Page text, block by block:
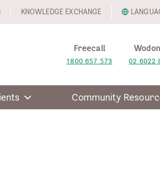
KNOWLEDGE EXCHANGE
Freecall
1800 657 573 02 6022
Community